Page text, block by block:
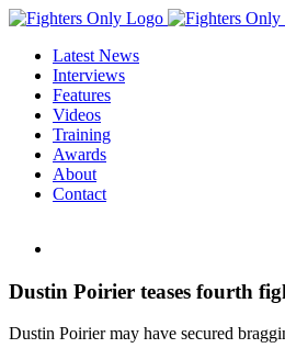
Skip
contentLatest News
Interviews
Features
Videos
Training
Awards
About
Contact
Image
Dustin Poirier teases fourth
Dustin Poirier may have secured